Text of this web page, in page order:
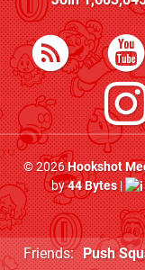
© 2026Hookshot
by44 Bytes|
Friends: Push